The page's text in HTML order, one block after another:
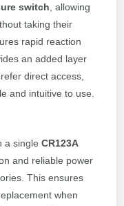
switch , allowing
taking their
rapid reaction
an added layer
direct access,
and intuitive to use.
a single CR123A
and reliable power
This ensures
when